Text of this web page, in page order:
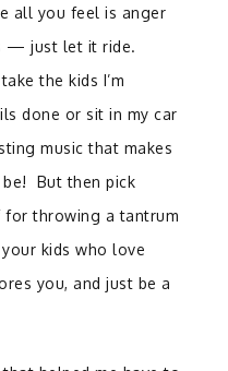
all you feel is anger
— just let it ride.
the kids I’m
done or sit in my car
music that makes
But then pick
throwing a tantrum
kids who love
you, and just be a